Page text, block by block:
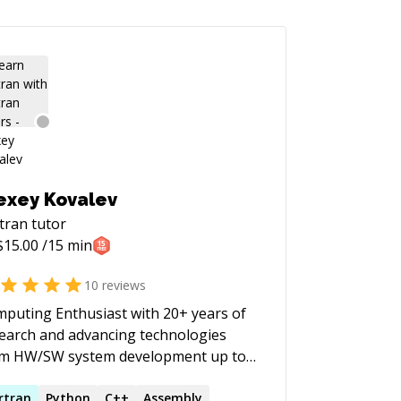
Kovalev
tutor
15.00 /15 min
10 reviews
Enthusiast with 20+ years of
and advancing technologies
HW/SW system development up to